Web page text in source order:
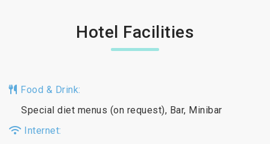
Hotel Facilities
Food & Drink:
Special diet menus (on request), Bar, Minibar
Internet: